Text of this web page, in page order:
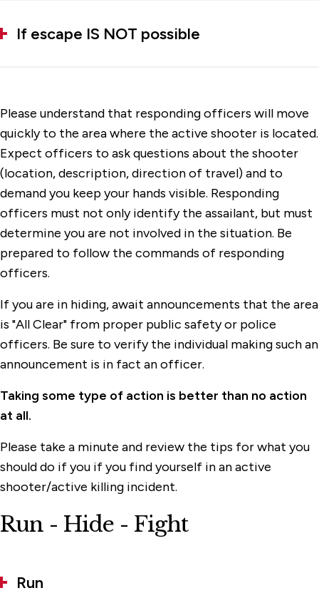
If escape IS NOT possible
Please understand that responding officers will move
quickly to the area where the active shooter is located.
Expect officers to ask questions about the shooter
(location, description, direction of travel) and to
demand you keep your hands visible. Responding
officers must not only identify the assailant, but must
determine you are not involved in the situation. Be
prepared to follow the commands of responding
officers.
If you are in hiding, await announcements that the area
is "All Clear" from proper public safety or police
officers. Be sure to verify the individual making such an
announcement is in fact an officer.
Taking some type of action is better than no action
at all.
Please take a minute and review the tips for what you
should do if you if you find yourself in an active
shooter/active killing incident.
Run - Hide - Fight
Run